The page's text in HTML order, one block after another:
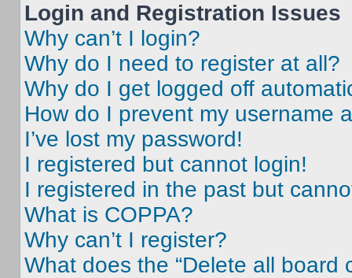
Login and Registration Issues
Why can’t I login?
Why do I need to register at all?
Why do I get logged off
How do I prevent my username
I’ve lost my password!
I registered but cannot login!
I registered in the past but
What is COPPA?
Why can’t I register?
What does the “Delete all board